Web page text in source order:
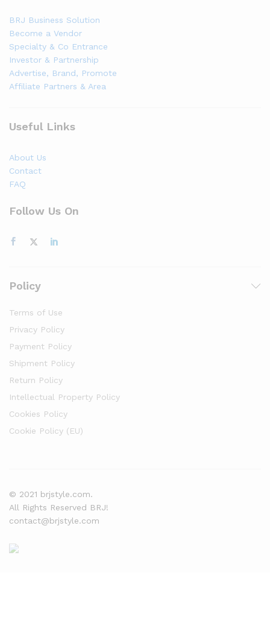
BRJ Business Solution
Become a Vendor
Specialty & Co Entrance
Investor & Partnership
Advertise, Brand, Promote
Affiliate Partners & Area
Useful Links
About Us
Contact
FAQ
Follow Us On
Policy
Terms of Use
Privacy Policy
Payment Policy
Shipment Policy
Return Policy
Intellectual Property Policy
Cookies Policy
Cookie Policy (EU)
© 2021 brjstyle.com.
All Rights Reserved BRJ!
contact@brjstyle.com